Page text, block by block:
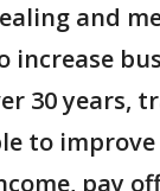
and
30 years,
to
pay